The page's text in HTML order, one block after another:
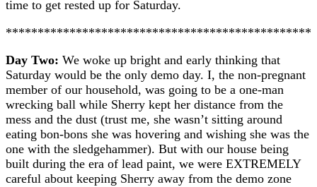
time to get rested up for Saturday.
Day Two: We woke up bright and early thinking that
Saturday would be the only demo day. I, the non-pregnant
member of our household, was going to be a one-man
wrecking ball while Sherry kept her distance from the
mess and the dust (trust me, she wasn’t sitting around
eating bon-bons she was hovering and wishing she was the
one with the sledgehammer). But with our house being
built during the era of lead paint, we were EXTREMELY
careful about keeping Sherry away from the demo zone